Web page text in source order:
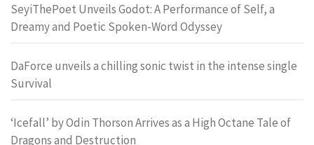
SeyiThePoet Unveils Godot: A Performance of Self, a
Dreamy and Poetic Spoken-Word Odyssey
DaForce unveils a chilling sonic twist in the intense single
Survival
‘Icefall’ by Odin Thorson Arrives as a High Octane Tale of
Dragons and Destruction